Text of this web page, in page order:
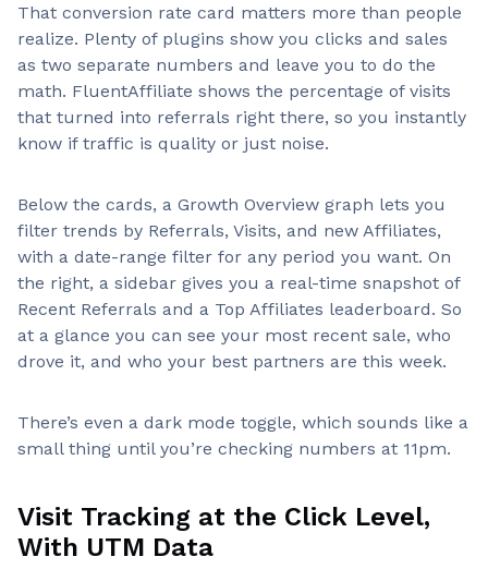
That conversion rate card matters more than people
realize. Plenty of plugins show you clicks and sales
as two separate numbers and leave you to do the
math. FluentAffiliate shows the percentage of visits
that turned into referrals right there, so you instantly
know if traffic is quality or just noise.
Below the cards, a Growth Overview graph lets you
filter trends by Referrals, Visits, and new Affiliates,
with a date-range filter for any period you want. On
the right, a sidebar gives you a real-time snapshot of
Recent Referrals and a Top Affiliates leaderboard. So
at a glance you can see your most recent sale, who
drove it, and who your best partners are this week.
There’s even a dark mode toggle, which sounds like a
small thing until you’re checking numbers at 11pm.
Visit Tracking at the Click Level,
With UTM Data